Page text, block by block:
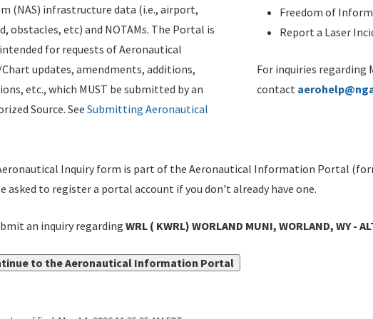
(NAS) infrastructure data (i.e., airport,
obstacles, etc) and NOTAMs. The Portal is
for requests of Aeronautical
updates, amendments, additions,
etc., which MUST be submitted by an
Source. See Submitting Aeronautical
Freedom of
Report a Laser
For inquiries regarding
contact
Inquiry form is part of the Aeronautical Information Portal
asked to register a portal account if you don't already have one.
an inquiry regarding WRL ( KWRL) WORLAND MUNI, WORLAND, WY -
to the Aeronautical Information Portal